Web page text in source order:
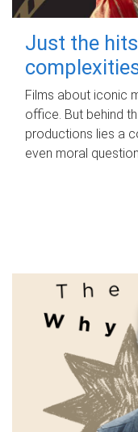
Just the
Films about iconic
office. But behind
productions lies a
even moral